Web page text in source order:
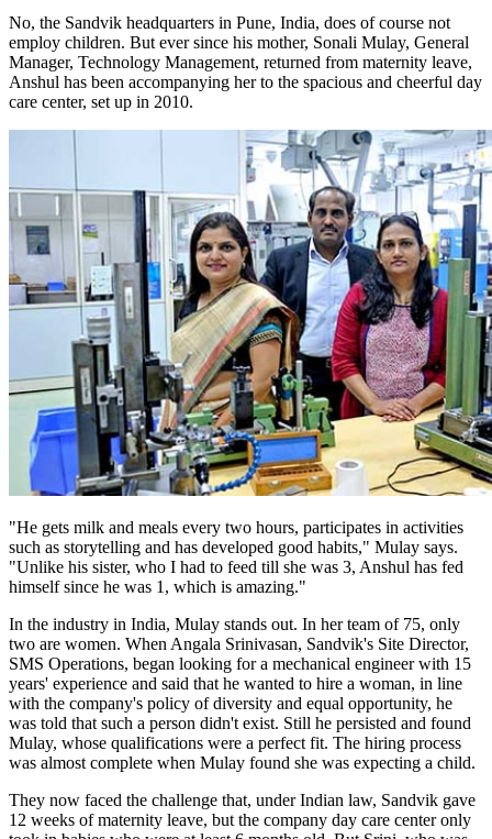
No, the Sandvik headquarters in Pune, India, does of course not
employ children. But ever since his mother, Sonali Mulay, General
Manager, Technology Management, returned from maternity leave,
Anshul has been accompanying her to the spacious and cheerful day
care center, set up in 2010.
"He gets milk and meals every two hours, participates in activities
such as storytelling and has developed good habits," Mulay says.
"Unlike his sister, who I had to feed till she was 3, Anshul has fed
himself since he was 1, which is amazing."
In the industry in India, Mulay stands out. In her team of 75, only
two are women. When Angala Srinivasan, Sandvik's Site Director,
SMS Operations, began looking for a mechanical engineer with 15
years' experience and said that he wanted to hire a woman, in line
with the company's policy of diversity and equal opportunity, he
was told that such a person didn't exist. Still he persisted and found
Mulay, whose qualifications were a perfect fit. The hiring process
was almost complete when Mulay found she was expecting a child.
They now faced the challenge that, under Indian law, Sandvik gave
12 weeks of maternity leave, but the company day care center only